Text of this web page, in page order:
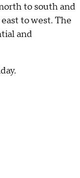
to south and
to west. The
and